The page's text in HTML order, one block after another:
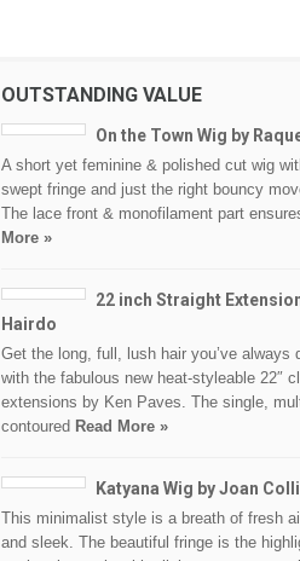
OUTSTANDING VALUE
On the Town Wig by
A short yet feminine & polished cut wig
swept fringe and just the right bouncy
The lace front & monofilament part
More »
22 inch Straight
Hairdo
Get the long, full, lush hair you’ve always
with the fabulous new heat-styleable 22″
extensions by Ken Paves. The single,
contoured Read More »
Katyana Wig by Joan
This minimalist style is a breath of fresh
and sleek. The beautiful fringe is the